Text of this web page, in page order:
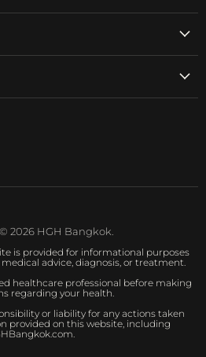
2026 HGH Bangkok.
is provided for informational purposes
advice, diagnosis, or treatment.
healthcare professional before making
regarding your health.
or liability for any actions taken
provided on this website, including